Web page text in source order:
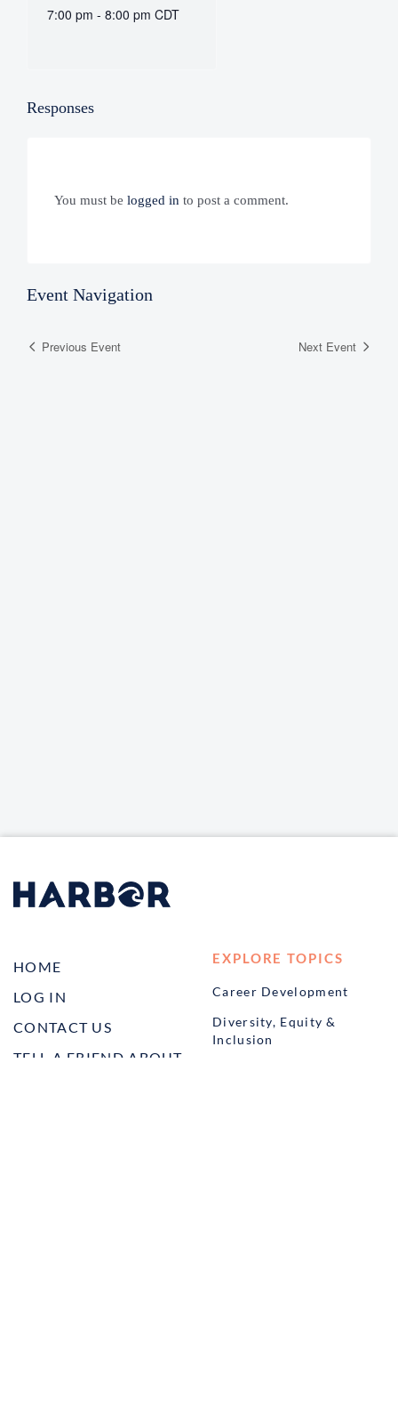
7:00 pm - 8:00 pm CDT
Responses
You must be logged in to post a comment.
Event Navigation
Previous Event Next Event
HOME
LOG IN
CONTACT US
TELL A FRIEND ABOUT
EXPLORE TOPICS
Career Development
Diversity, Equity &
Inclusion